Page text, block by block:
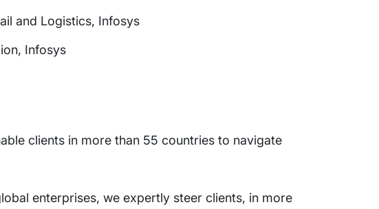
and Logistics, Infosys
Infosys
clients in more than 55 countries to navigate
enterprises, we expertly steer clients, in more